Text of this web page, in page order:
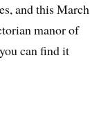
and this March
manor of
can find it